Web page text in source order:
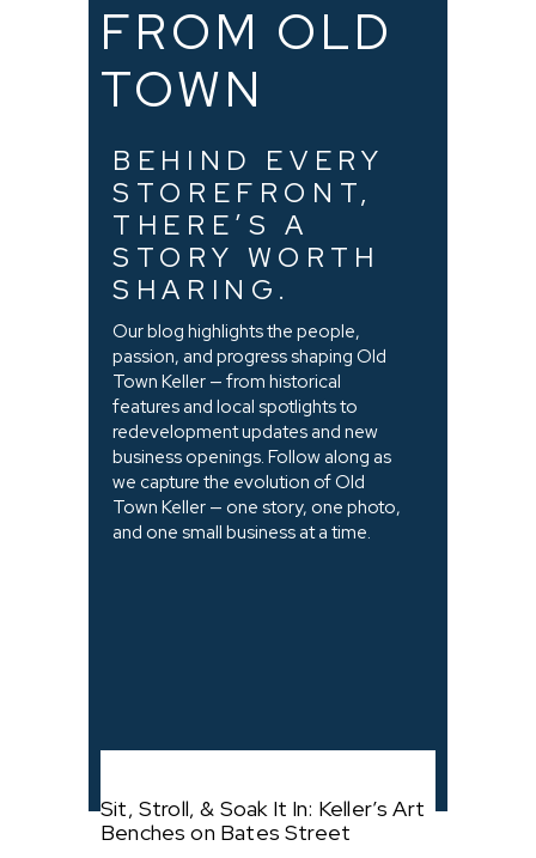
FROM OLD
TOWN
BEHIND EVERY
STOREFRONT,
THERE’S A
STORY WORTH
SHARING.
Our blog highlights the people,
passion, and progress shaping Old
Town Keller — from historical
features and local spotlights to
redevelopment updates and new
business openings. Follow along as
we capture the evolution of Old
Town Keller — one story, one photo,
and one small business at a time.
Sit, Stroll, & Soak It In: Keller’s Art
Benches on Bates Street